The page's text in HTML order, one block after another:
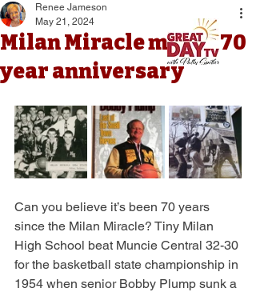
Milan Miracle marks 70
year anniversary
Renee Jameson
May 21, 2024
Can you believe it’s been 70 years
since the Milan Miracle? Tiny Milan
High School beat Muncie Central 32-30
for the basketball state championship in
1954 when senior Bobby Plump sunk a